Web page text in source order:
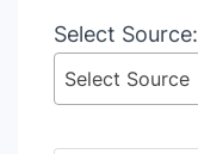
Select Source:
Select Source